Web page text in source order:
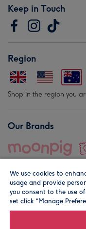
Keep in Touch
Region
Shop in the region you
Our Brands
© Moonpig.com Limited
We use cookies to
usage and provide
you consent to the use
set click “Manage